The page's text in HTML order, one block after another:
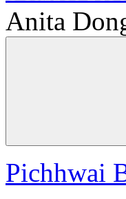
Anita
Pichhwai